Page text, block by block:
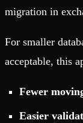
migration in
For smaller
acceptable, this
Fewer
Easier